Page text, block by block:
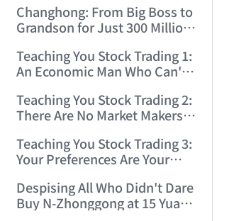
Changhong: From Big Boss to
Grandson for Just 300 Million
Teaching You Stock Trading 1:
An Economic Man Who Can't
(2006/6/7 18:08:15)
Teaching You Stock Trading 2:
There Are No Market Makers —
(2006/6/7 22:41:27)
Teaching You Stock Trading 3:
Your Preferences Are Your
17:03:48)
Despising All Who Didn't Dare
Buy N-Zhonggong at 15 Yuan